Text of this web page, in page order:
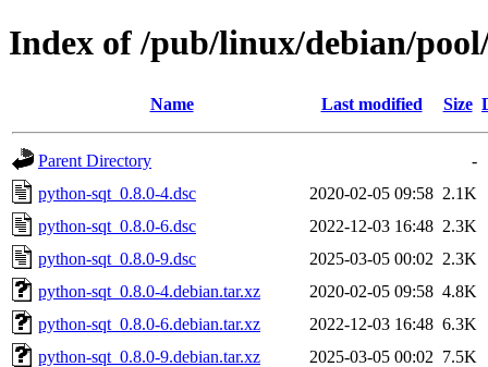
Index of /pub/linux/debian/
Name Last modified Size
Parent Directory
-
python-sqt_0.8.0-4.dsc
2020-02-05 09:58 2.1K
python-sqt_0.8.0-6.dsc
2022-12-03 16:48 2.3K
python-sqt_0.8.0-9.dsc
2025-03-05 00:02 2.3K
python-sqt_0.8.0-4.debian.tar.xz
2020-02-05 09:58 4.8K
python-sqt_0.8.0-6.debian.tar.xz
2022-12-03 16:48 6.3K
python-sqt_0.8.0-9.debian.tar.xz
2025-03-05 00:02 7.5K